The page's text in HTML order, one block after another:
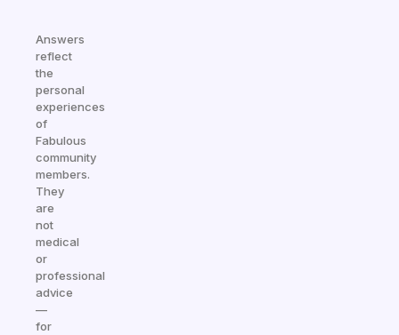
Answers
reflect
the
personal
experiences
of
Fabulous
community
members.
They
are
not
medical
or
professional
advice
—
for